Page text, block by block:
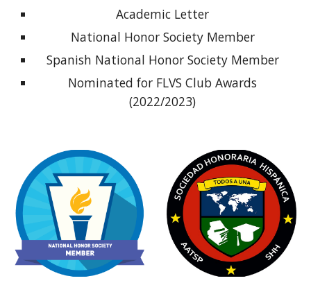
Academic Letter
National Honor Society Member
Spanish National Honor Society Member
Nominated for FLVS Club Awards
(2022/2023)